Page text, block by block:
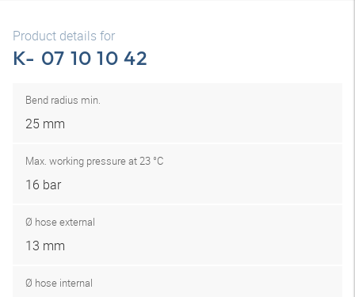
Product details for
K- 07 10 10 42
Bend radius min.
25 mm
Max. working pressure at 23 °C
16 bar
Ø hose external
13 mm
Ø hose internal